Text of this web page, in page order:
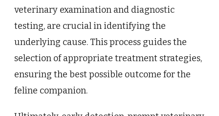
veterinary examination and diagnostic
testing, are crucial in identifying the
underlying cause. This process guides the
selection of appropriate treatment strategies,
ensuring the best possible outcome for the
feline companion.